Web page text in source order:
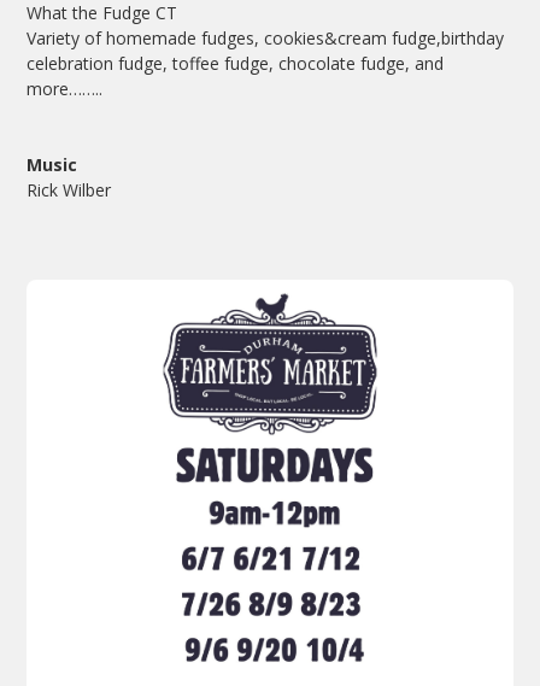
What the Fudge CT
Variety of homemade fudges, cookies&cream fudge,birthday
celebration fudge, toffee fudge, chocolate fudge, and
more……..
Music
Rick Wilber